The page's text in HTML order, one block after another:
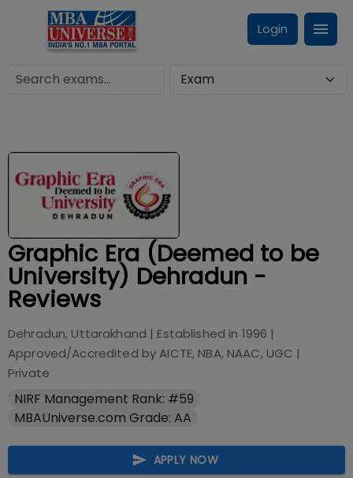
Login
Graphic Era (Deemed to be
University) Dehradun -
Reviews
Dehradun, Uttarakhand | Established in 1996 |
Approved/Accredited byAICTE, NBA, NAAC, UGC |
Private
NIRF Management Rank: #59
MBAUniverse.com Grade: AA
APPLY NOW